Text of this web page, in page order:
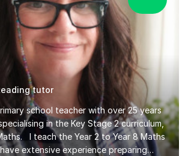
tutor
school teacher with over 25 years
in the Key Stage 2 curriculum,
I teach the Year 2 to Year 8 Maths
extensive experience preparing